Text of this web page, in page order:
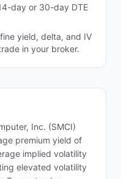
day or 30-day DTE
yield, delta, and IV
in your broker.
Inc. (SMCI)
premium yield of
implied volatility
elevated volatility